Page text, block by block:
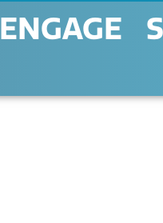
ENGAGE